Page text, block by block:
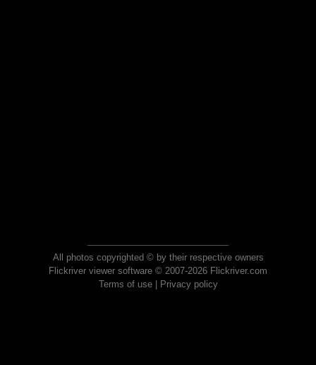
All photos copyrighted © by their respective owners
Flickriver viewer software © 2007-2026 Flickriver.com
Terms of use| Privacy policy